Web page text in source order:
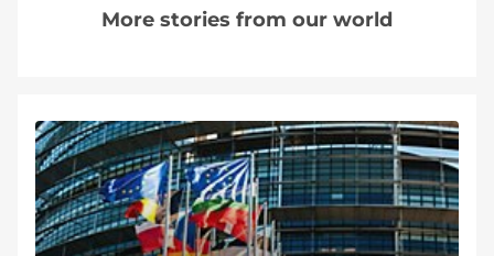
More stories from our world